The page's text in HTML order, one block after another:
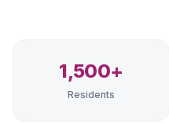
1,500+
Residents